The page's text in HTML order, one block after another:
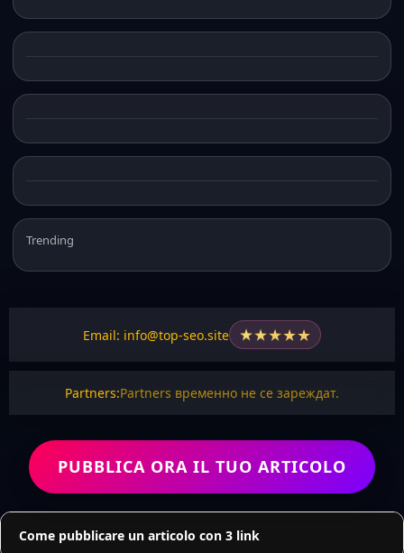
Trending
Email: info@top-seo.site ★★★★★
Partners:Partners временно не се зареждат.
PUBBLICA ORA IL TUO ARTICOLO
Come pubblicare un articolo con 3 link